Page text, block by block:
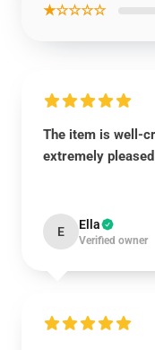
★☆☆☆☆
The item is well-
extremely
E Ella
Verified owner